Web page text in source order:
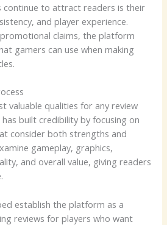
continue to attract readers is their
and player experience.
claims, the platform
gamers can use when making
valuable qualities for any review
built credibility by focusing on
consider both strengths and
gameplay, graphics,
and overall value, giving readers
establish the platform as a
reviews for players who want